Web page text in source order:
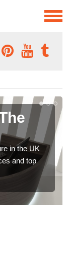
in the UK
and top